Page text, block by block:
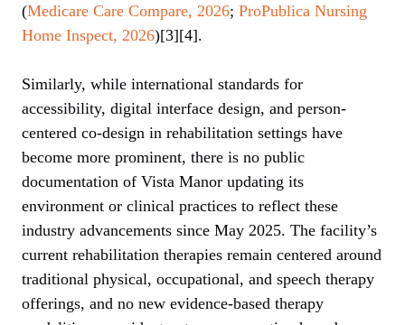
(Medicare Care Compare, 2026; ProPublica Nursing
Home Inspect, 2026)[3][4].
Similarly, while international standards for
accessibility, digital interface design, and person-
centered co-design in rehabilitation settings have
become more prominent, there is no public
documentation of Vista Manor updating its
environment or clinical practices to reflect these
industry advancements since May 2025. The facility’s
current rehabilitation therapies remain centered around
traditional physical, occupational, and speech therapy
offerings, and no new evidence-based therapy